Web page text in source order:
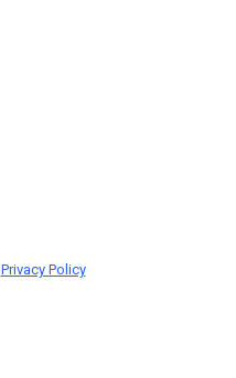
Privacy Policy